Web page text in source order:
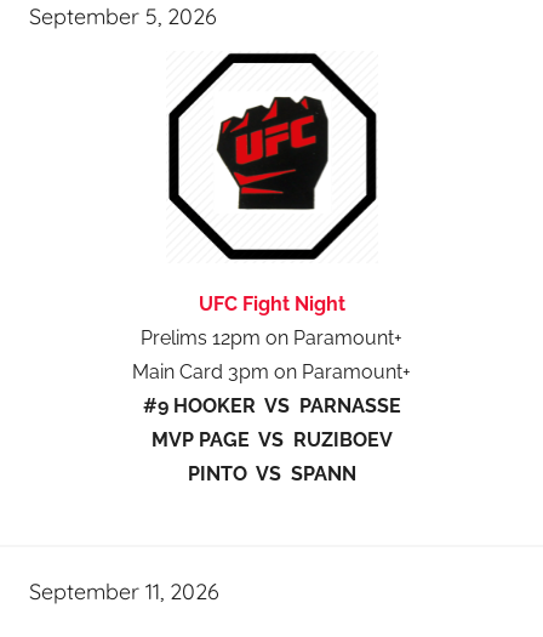
September 5, 2026
UFC Fight Night
Prelims 12pm on Paramount+
Main Card 3pm on Paramount+
#9 HOOKER VS PARNASSE
MVP PAGE VS RUZIBOEV
PINTO VS SPANN
September 11, 2026